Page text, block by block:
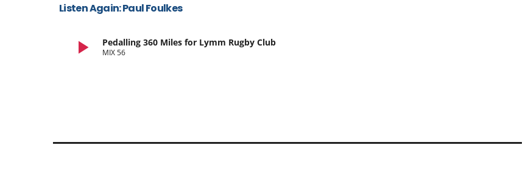
Listen Again: Paul Foulkes
play_arrow Pedalling 360 Miles for Lymm Rugby Club
MIX 56